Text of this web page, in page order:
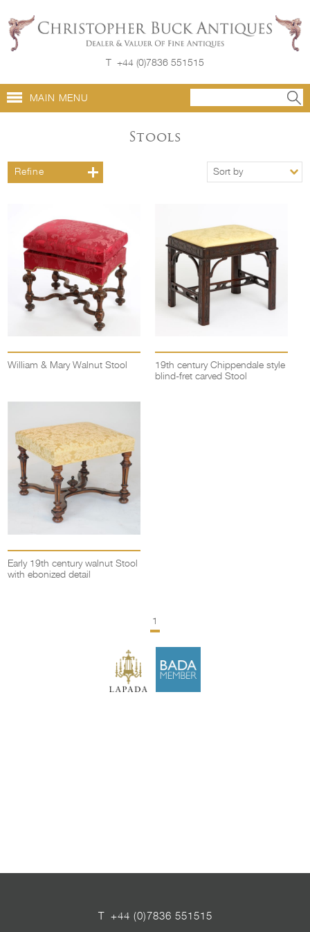
T +44 (0)7836 551515
MAIN MENU
Stools
Refine Sort by
William & Mary Walnut Stool
19th century Chippendale style
blind-fret carved Stool
Early 19th century walnut Stool
with ebonized detail
1
+44 (0)7836 551515